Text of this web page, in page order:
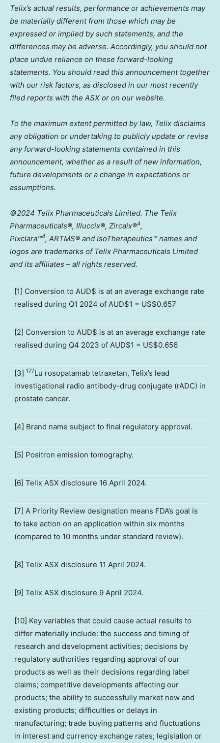
Telix’s actual results, performance or achievements may
be materially different from those which may be
expressed or implied by such statements, and the
differences may be adverse. Accordingly, you should not
place undue reliance on these forward-looking
statements. You should read this announcement together
with our risk factors, as disclosed in our most recently
filed reports with the ASX or on our website.
To the maximum extent permitted by law, Telix disclaims
any obligation or undertaking to publicly update or revise
any forward-looking statements contained in this
announcement, whether as a result of new information,
future developments or a change in expectations or
assumptions.
©2024 Telix Pharmaceuticals Limited. The Telix
Pharmaceuticals®, Illuccix®, Zircaix®4,
Pixclara™4, ARTMS® and IsoTherapeutics™names and
logos are trademarks of Telix Pharmaceuticals Limited
and its affiliates – all rights reserved.
[1] Conversion to AUD$ is at an average exchange rate
realised during Q1 2024 of AUD$1 = US$0.657
[2] Conversion to AUD$ is at an average exchange rate
realised during Q4 2023 of AUD$1 = US$0.656
[3] 177Lu rosopatamab tetraxetan, Telix’s lead
investigational radio antibody-drug conjugate (rADC) in
prostate cancer.
[4] Brand name subject to final regulatory approval.
[5] Positron emission tomography.
[6] Telix ASX disclosure 16 April 2024.
[7] A Priority Review designation means FDA’s goal is
to take action on an application within six months
(compared to 10 months under standard review).
[8] Telix ASX disclosure 11 April 2024.
[9] Telix ASX disclosure 9 April 2024.
[10] Key variables that could cause actual results to
differ materially include: the success and timing of
research and development activities; decisions by
regulatory authorities regarding approval of our
products as well as their decisions regarding label
claims; competitive developments affecting our
products; the ability to successfully market new and
existing products; difficulties or delays in
manufacturing; trade buying patterns and fluctuations
in interest and currency exchange rates; legislation or